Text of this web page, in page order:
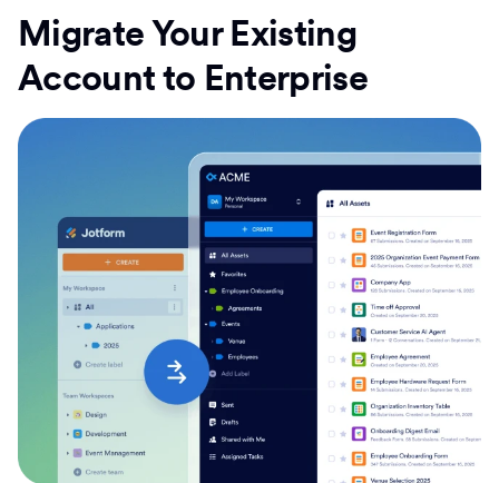
Migrate Your Existing
Account to Enterprise